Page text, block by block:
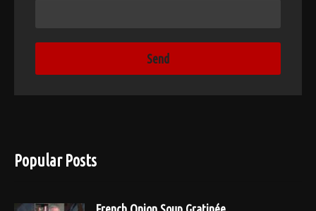
Popular Posts